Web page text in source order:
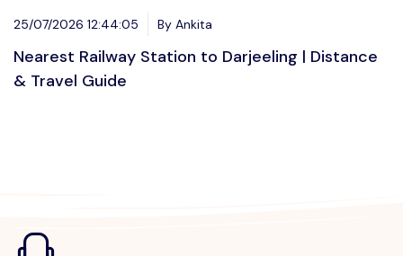
25/07/2026 12:44:05 By Ankita
Nearest Railway Station to Darjeeling | Distance
& Travel Guide